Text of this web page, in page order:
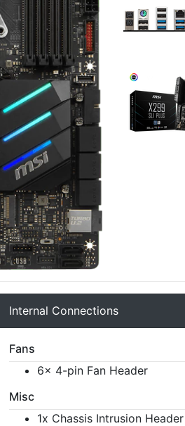
Internal Connections
Fans
6x 4-pin Fan Header
Misc
1x Chassis Intrusion Header